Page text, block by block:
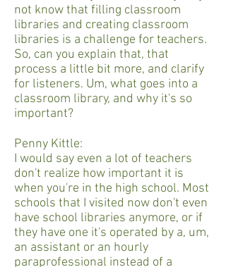
not know that filling classroom
libraries and creating classroom
libraries is a challenge for teachers.
So, can you explain that, that
process a little bit more, and clarify
for listeners. Um, what goes into a
classroom library, and why it's so
important?
Penny Kittle:
I would say even a lot of teachers
don't realize how important it is
when you're in the high school. Most
schools that I visited now don't even
have school libraries anymore, or if
they have one it's operated by a, um,
an assistant or an hourly
paraprofessional instead of a